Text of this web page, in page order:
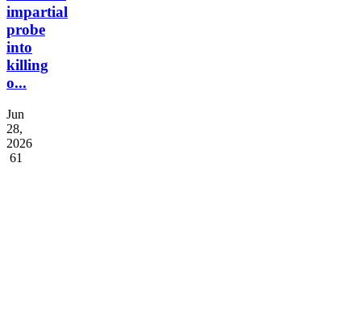
Sultan
demands
impartial
probe
into
killing
o...
Jun